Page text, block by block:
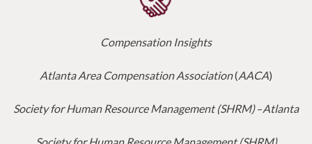
Compensation Insights
Atlanta Area Compensation Association(AACA)
Society for Human Resource Management (SHRM)–Atlanta